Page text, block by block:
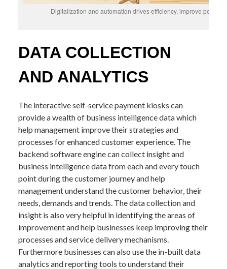
Digitalization and automation drives efficiency, improve
DATA COLLECTION
AND ANALYTICS
The interactive self-service payment kiosks can
provide a wealth of business intelligence data which
help management improve their strategies and
processes for enhanced customer experience. The
backend software engine can collect insight and
business intelligence data from each and every touch
point during the customer journey and help
management understand the customer behavior, their
needs, demands and trends. The data collection and
insight is also very helpful in identifying the areas of
improvement and help businesses keep improving their
processes and service delivery mechanisms.
Furthermore businesses can also use the in-built data
analytics and reporting tools to understand their